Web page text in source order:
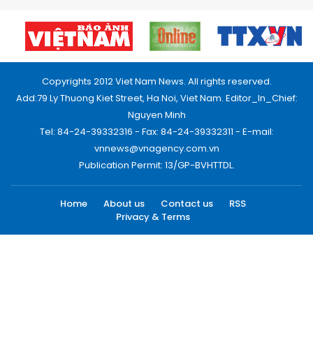
Copyrights 2012 Viet Nam News. All rights reserved.
Add:79 Ly Thuong Kiet Street, Ha Noi, Viet Nam. Editor_In_Chief:
Nguyen Minh
Tel: 84-24-39332316 - Fax: 84-24-39332311 - E-mail:
vnnews@vnagency.com.vn
Publication Permit: 13/GP-BVHTTDL.
Home About us Contact us
RSS
Privacy & Terms